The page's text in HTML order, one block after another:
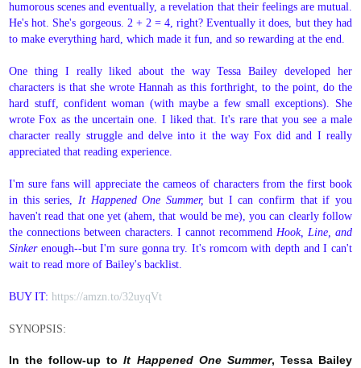
humorous scenes and eventually, a revelation that their feelings are mutual.
He's hot. She's gorgeous. 2 + 2 = 4, right? Eventually it does, but they had
to make everything hard, which made it fun, and so rewarding at the end.
One thing I really liked about the way Tessa Bailey developed her
characters is that she wrote Hannah as this forthright, to the point, do the
hard stuff, confident woman (with maybe a few small exceptions). She
wrote Fox as the uncertain one. I liked that. It's rare that you see a male
character really struggle and delve into it the way Fox did and I really
appreciated that reading experience.
I'm sure fans will appreciate the cameos of characters from the first book
in this series, It Happened One Summer,but I can confirm that if you
haven't read that one yet (ahem, that would be me), you can clearly follow
the connections between characters. I cannot recommend Hook, Line, and
Sinkerenough--but I'm sure gonna try. It's romcom with depth and I can't
wait to read more of Bailey's backlist.
BUY IT:https://amzn.to/32uyqVt
SYNOPSIS:
In the follow-up toIt Happened One Summer, Tessa Bailey